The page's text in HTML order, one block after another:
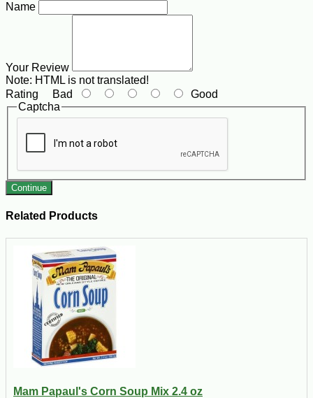
Name
Your Review
Note: HTML is not translated!
Rating Bad
Good
Captcha
Continue
Related Products
Mam Papaul's Corn Soup Mix 2.4 oz